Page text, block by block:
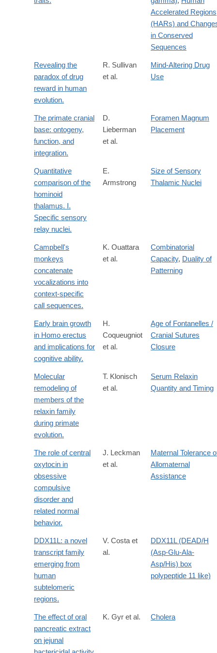
Accelerated Regions
(HARs) and
in Conserved
Sequences
Revealing the
paradox of drug
reward in human
evolution.
R. Sullivan
et al.
Mind-Altering Drug
Use
The primate cranial
base: ontogeny,
function, and
integration.
D.
Lieberman
et al.
Foramen Magnum
Placement
Quantitative
comparison of the
hominoid
thalamus. I.
Specific sensory
relay nuclei.
E.
Armstrong
Size of Sensory
Thalamic Nuclei
Campbell's
monkeys
concatenate
vocalizations into
context-specific
call sequences.
K. Ouattara
et al.
Combinatorial
Capacity, Duality of
Patterning
Early brain growth
in Homo erectus
and implications for
cognitive ability.
H.
Coqueugniot
et al.
Age of Fontanelles /
Cranial Sutures
Closure
Molecular
remodeling of
members of the
relaxin family
during primate
evolution.
T. Klonisch
et al.
Serum Relaxin
Quantity and Timing
The role of central
oxytocin in
obsessive
compulsive
disorder and
related normal
behavior.
J. Leckman
et al.
Maternal Tolerance
Allomaternal
Assistance
DDX11L: a novel
transcript family
emerging from
human
subtelomeric
regions.
V. Costa et
al.
DDX11L (DEAD/H
(Asp-Glu-Ala-
Asp/His) box
polypeptide 11 like)
The effect of oral
pancreatic extract
on jejunal
K. Gyr et al. Cholera